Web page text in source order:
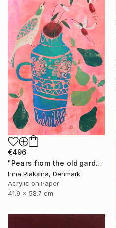
€496
"Pears from the old garden" Painting
Irina Plaksina, Denmark
Acrylic on Paper
41.9 x 58.7 cm